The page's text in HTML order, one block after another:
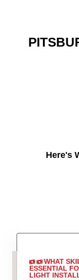
Here's
WHAT
ESSENTIAL
LIGHT